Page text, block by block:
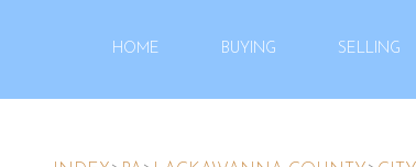
HOME BUYING SELLING